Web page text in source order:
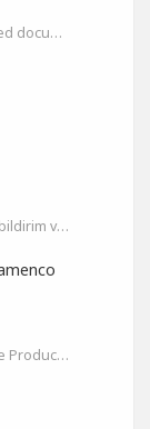
Space dedicated to share Music related documentaries recomendations
Prodüksiyon, Mixing, Mastering, Geri bildirim ve Paylaşım
Unite. Create. Elevate: The Afro House Producer’s Playground